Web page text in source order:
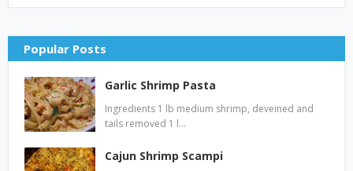
Popular Posts
Garlic Shrimp Pasta
Ingredients 1 lb medium shrimp, deveined and
tails removed 1 l…
Cajun Shrimp Scampi